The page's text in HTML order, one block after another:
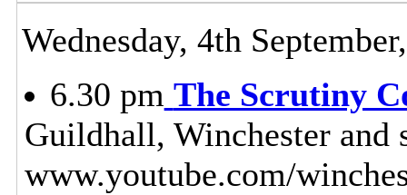
Wednesday, 4th
6.30 pm The Scrutiny
Guildhall, Winchester and
www.youtube.com/